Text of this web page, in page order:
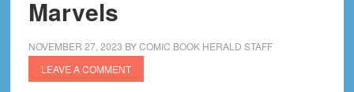
Marvels
NOVEMBER 27, 2023 BYCOMIC BOOK HERALD STAFF
LEAVE A COMMENT